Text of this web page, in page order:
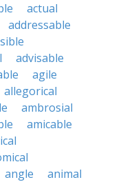
actual
addressable
advisable
agile
allegorical
ambrosial
amicable
angle
animal